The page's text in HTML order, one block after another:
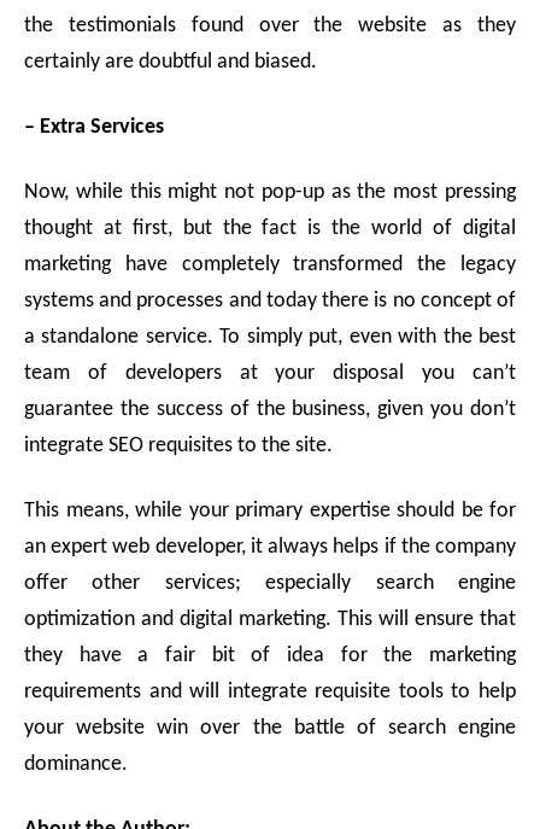
the testimonials found over the website as they
certainly are doubtful and biased.
– Extra Services
Now, while this might not pop-up as the most pressing
thought at first, but the fact is the world of digital
marketing have completely transformed the legacy
systems and processes and today there is no concept of
a standalone service. To simply put, even with the best
team of developers at your disposal you can’t
guarantee the success of the business, given you don’t
integrate SEO requisites to the site.
This means, while your primary expertise should be for
an expert web developer, it always helps if the company
offer other services; especially search engine
optimization and digital marketing. This will ensure that
they have a fair bit of idea for the marketing
requirements and will integrate requisite tools to help
your website win over the battle of search engine
dominance.